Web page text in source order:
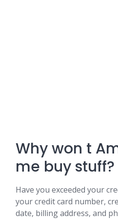
Why won t
me buy stuff?
Have you exceeded your
your credit card number,
date, billing address, and